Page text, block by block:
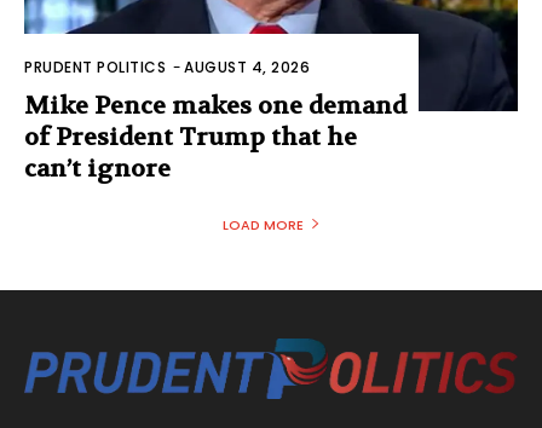
PRUDENT POLITICS -AUGUST 4, 2026
Mike Pence makes one demand
of President Trump that he
can’t ignore
LOAD MORE